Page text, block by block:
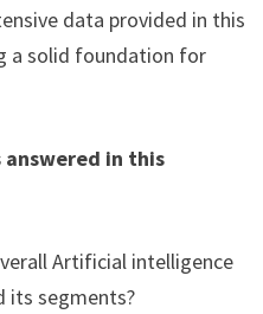
data provided in this
a solid foundation for
answered in this
Artificial intelligence
its segments?